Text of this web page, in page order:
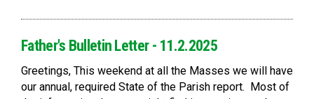
Father's Bulletin Letter - 11.2.2025
Greetings, This weekend at all the Masses we will have
our annual, required State of the Parish report. Most of